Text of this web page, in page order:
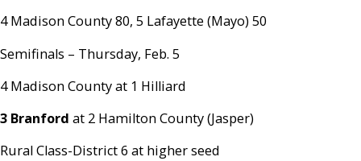
4 Madison County 80, 5 Lafayette (Mayo) 50
Semifinals – Thursday, Feb. 5
4 Madison County at 1 Hilliard
3 Branford at 2 Hamilton County (Jasper)
Rural Class-District 6 at higher seed